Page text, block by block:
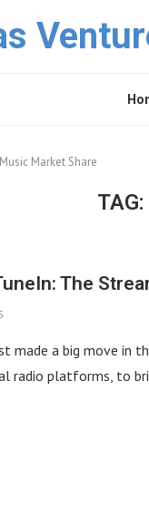
Market Share
TAG:
The
made a big move in
radio platforms, to